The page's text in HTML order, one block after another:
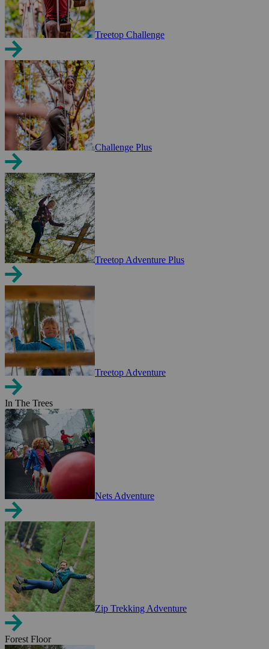
Treetop Challenge
Challenge Plus
Treetop Adventure Plus
Treetop Adventure
In The Trees
Nets Adventure
Zip Trekking Adventure
Forest Floor